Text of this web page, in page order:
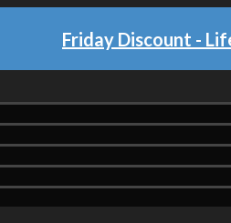
Friday Discount -